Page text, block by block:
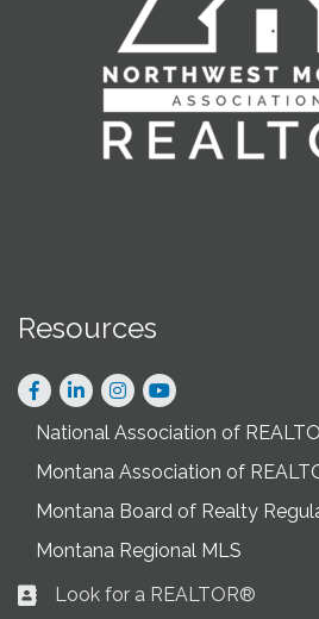
Resources
Facebook
LinkedInInstagram
National Association of
Montana Association of
Montana Board of Realty
Montana Regional MLS
Business card icon
Look for a REALTOR®